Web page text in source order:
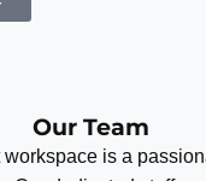
Our Team
is a